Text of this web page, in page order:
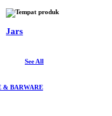
Jars
See All
& BARWARE